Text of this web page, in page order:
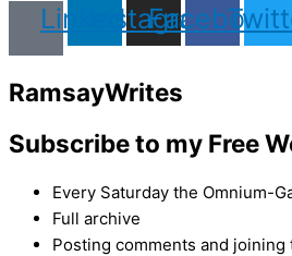
LinkedinInstagram
Facebook
RamsayWrites
Subscribe to my Free
Every Saturday the Omnium-
Full archive
Posting comments and